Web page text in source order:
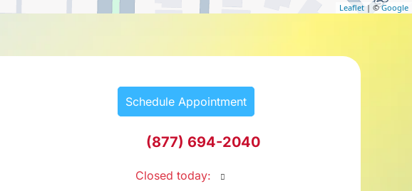
Leaflet | ©Google
Schedule Appointment
(877) 694-2040
Closed today: